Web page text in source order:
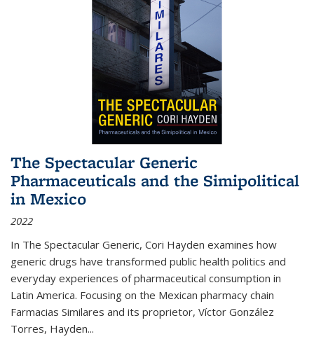
The Spectacular Generic
Pharmaceuticals and the Simipolitical
in Mexico
2022
In The Spectacular Generic, Cori Hayden examines how
generic drugs have transformed public health politics and
everyday experiences of pharmaceutical consumption in
Latin America. Focusing on the Mexican pharmacy chain
Farmacias Similares and its proprietor, Víctor González
Torres, Hayden...